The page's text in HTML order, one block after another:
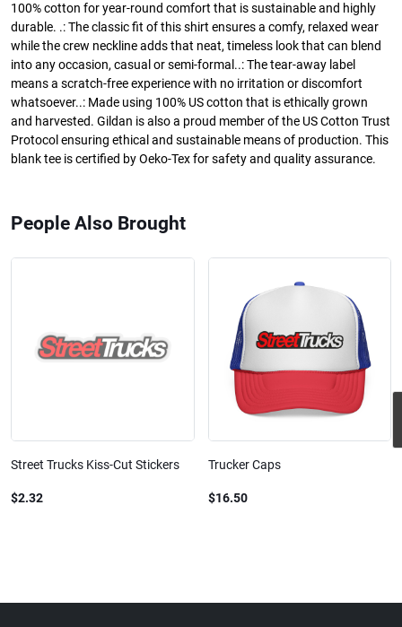
100% cotton for year-round comfort that is sustainable and highly
durable. .: The classic fit of this shirt ensures a comfy, relaxed wear
while the crew neckline adds that neat, timeless look that can blend
into any occasion, casual or semi-formal..: The tear-away label
means a scratch-free experience with no irritation or discomfort
whatsoever..: Made using 100% US cotton that is ethically grown
and harvested. Gildan is also a proud member of the US Cotton Trust
Protocol ensuring ethical and sustainable means of production. This
blank tee is certified by Oeko-Tex for safety and quality assurance.
People Also Brought
Street Trucks Kiss-Cut Stickers
$2.32
Trucker Caps
$16.50